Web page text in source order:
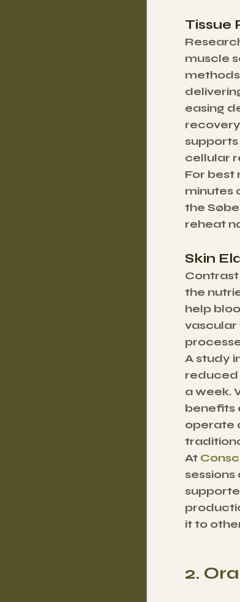
Tissue
muscle
easing
cellular
For best
minutes
the
reheat
Skin
the
help
vascular
A study
reduced
a week.
benefits
operate
At
it to
2.